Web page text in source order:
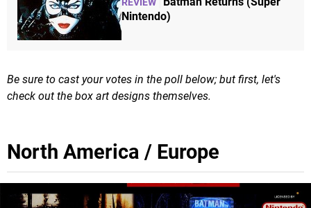
Nintendo)
Be sure to cast your votes in the poll below; but first, let's
check out the box art designs themselves.
North America / Europe